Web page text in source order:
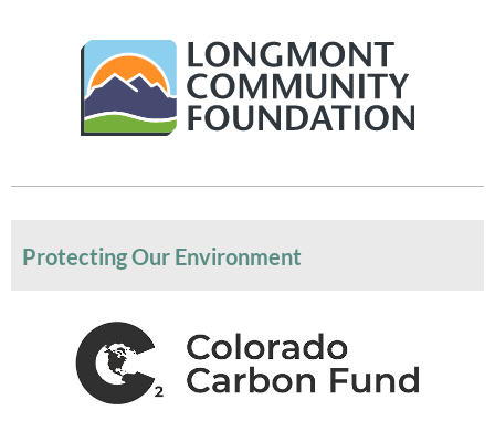
Protecting Our Environment